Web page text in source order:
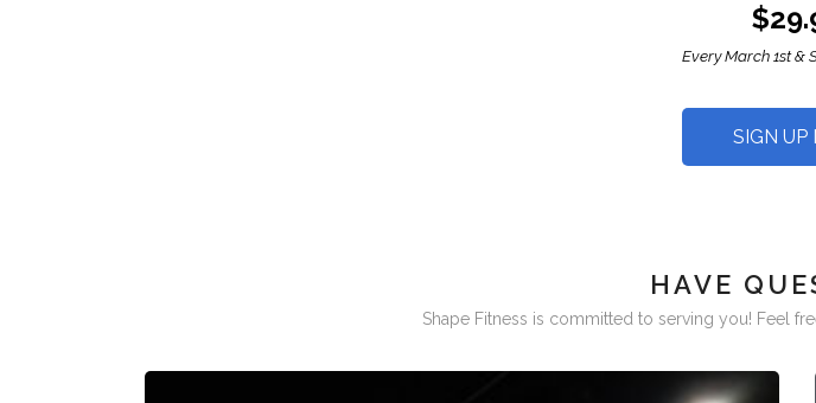
Every March 1st &
SIGN UP
HAVE
Shape Fitness is committed to serving you! Feel